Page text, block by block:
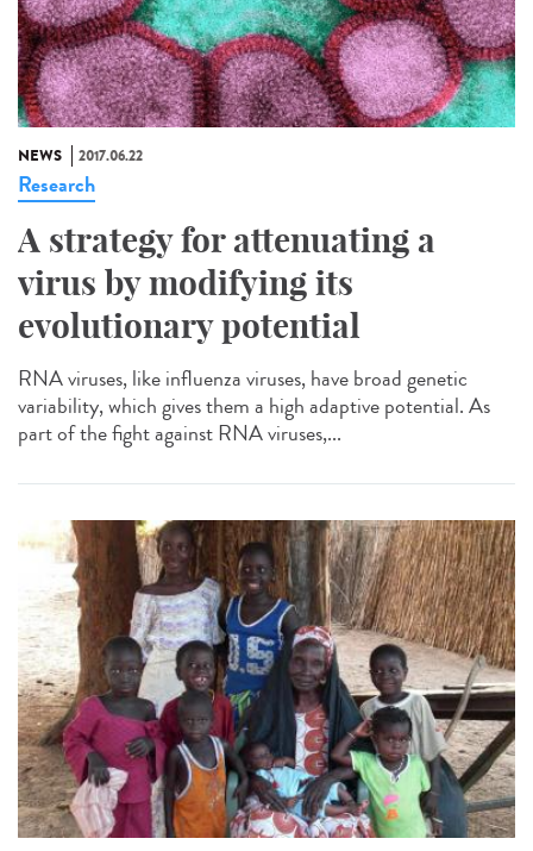
NEWS 2017.06.22
Research
A strategy for attenuating a
virus by modifying its
evolutionary potential
RNA viruses, like influenza viruses, have broad genetic
variability, which gives them a high adaptive potential. As
part of the fight against RNA viruses,...